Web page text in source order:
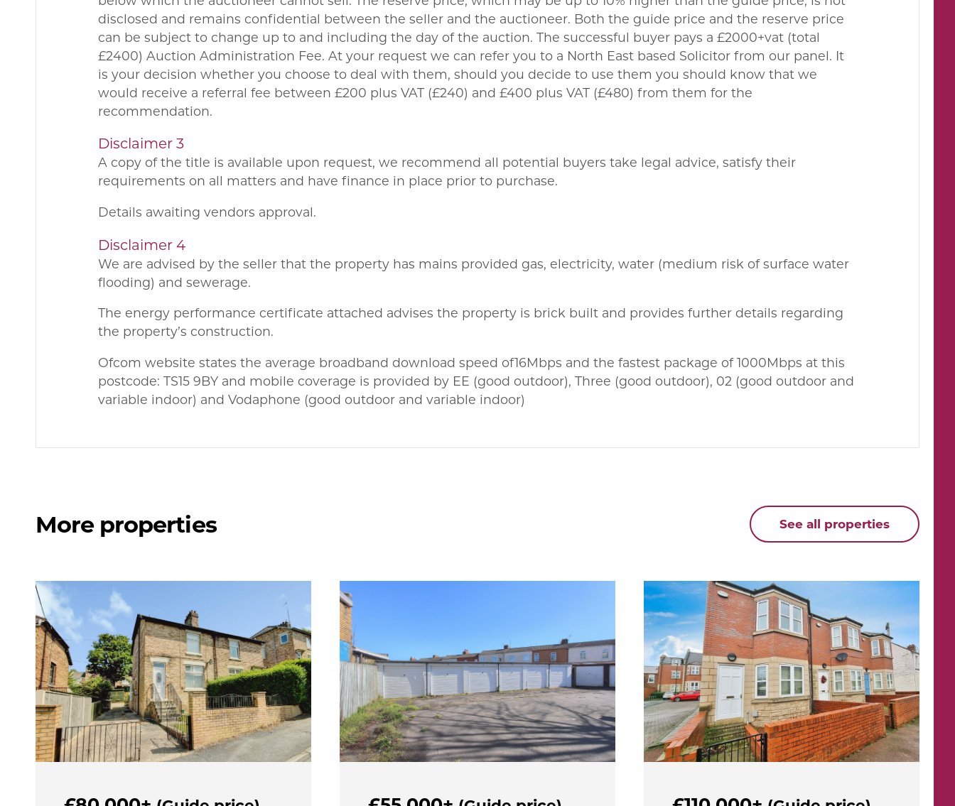
disclosed and remains confidential between the seller and the auctioneer. Both the guide price and the reserve price
can be subject to change up to and including the day of the auction. The successful buyer pays a £2000+vat (total
£2400) Auction Administration Fee. At your request we can refer you to a North East based Solicitor from our panel. It
is your decision whether you choose to deal with them, should you decide to use them you should know that we
would receive a referral fee between £200 plus VAT (£240) and £400 plus VAT (£480) from them for the
recommendation.
Disclaimer 3
A copy of the title is available upon request, we recommend all potential buyers take legal advice, satisfy their
requirements on all matters and have finance in place prior to purchase.
Details awaiting vendors approval.
Disclaimer 4
We are advised by the seller that the property has mains provided gas, electricity, water (medium risk of surface water
flooding) and sewerage.
The energy performance certificate attached advises the property is brick built and provides further details regarding
the property’s construction.
Ofcom website states the average broadband download speed of16Mbps and the fastest package of 1000Mbps at this
postcode: TS15 9BY and mobile coverage is provided by EE (good outdoor), Three (good outdoor), 02 (good outdoor and
variable indoor) and Vodaphone (good outdoor and variable indoor)
More properties See all properties